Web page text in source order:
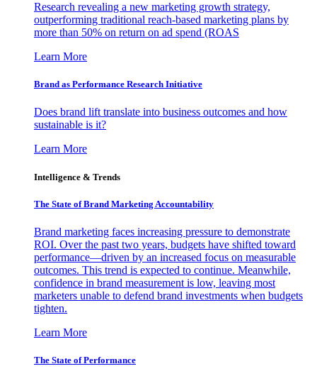
Research revealing a new marketing growth strategy,
outperforming traditional reach-based marketing plans by
more than 50% on return on ad spend (ROAS
Learn More
Brand as Performance Research Initiative
Does brand lift translate into business outcomes and how
sustainable is it?
Learn More
Intelligence & Trends
The State of Brand Marketing Accountability
Brand marketing faces increasing pressure to demonstrate
ROI. Over the past two years, budgets have shifted toward
performance—driven by an increased focus on measurable
outcomes. This trend is expected to continue. Meanwhile,
confidence in brand measurement is low, leaving most
marketers unable to defend brand investments when budgets
tighten.
Learn More
The State of Performance